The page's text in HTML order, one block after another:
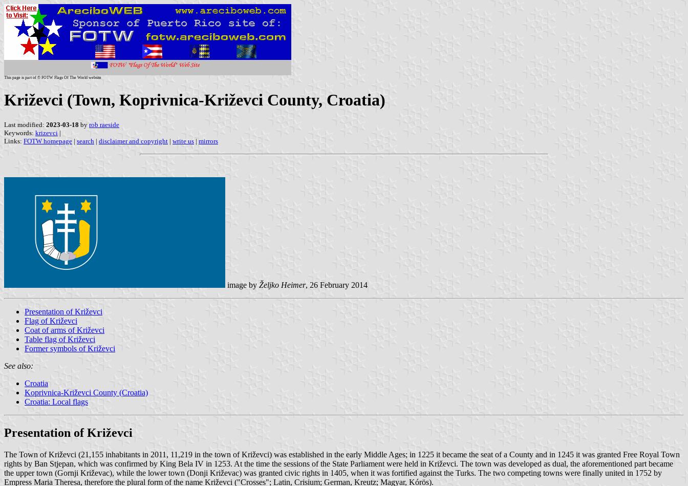
This page is part of © FOTW Flags Of The World website
Križevci (Town, Koprivnica-Križevci County, Croatia)
Last modified: 2023-03-18 by rob raeside
Keywords: krizevci |
Links: FOTW homepage | search | disclaimer and copyright | write us | mirrors
image by Željko Heimer, 26 February 2014
Presentation of Križevci
Flag of Križevci
Coat of arms of Križevci
Table flag of Križevci
Former symbols of Križevci
See also:
Croatia
Koprivnica-Križevci County (Croatia)
Croatia: Local flags
Presentation of Križevci
The Town of Križevci (21,155 inhabitants in 2011, 11,219 in the town of Križevci) was established in the early Middle Ages; in 1225 it became the seat of a County and in 1245 it was granted Free Royal Town
rights by Ban Stjepan, which was confirmed by King Bela IV in 1253. At the time the sessions of the State Parliament were held in Križevci. The town was developed as dual, the aforementioned part became
the upper town (Gornji Križevac), while the lower town (Donji Križevac) was granted civic rights in 1405, when it was fortified against the Turks. The two competing towns were finally united in 1752 by
Empress Maria Theresa, therefore the plural form of the name Križevci ("Crosses"; Latin, Crisium; German, Kreutz; Magyar, Kórös).